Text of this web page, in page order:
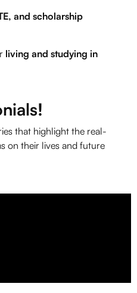
and scholarship
living and studying in
that highlight the real-
on their lives and future